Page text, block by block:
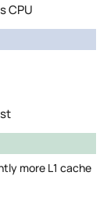
CPU
more L1 cache